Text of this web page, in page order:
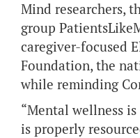
Mind researchers,
group
caregiver-focused
Foundation, the
while reminding
“Mental wellness
is properly